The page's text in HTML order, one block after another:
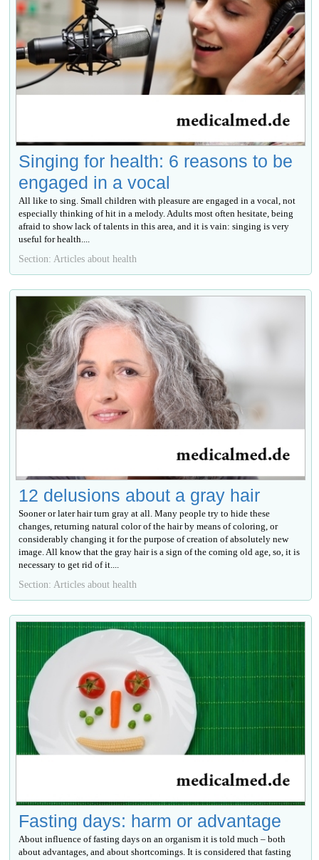
Singing for health: 6 reasons to be
engaged in a vocal
All like to sing. Small children with pleasure are engaged in a vocal, not
especially thinking of hit in a melody. Adults most often hesitate, being
afraid to show lack of talents in this area, and it is vain: singing is very
useful for health....
Section: Articles about health
12 delusions about a gray hair
Sooner or later hair turn gray at all. Many people try to hide these
changes, returning natural color of the hair by means of coloring, or
considerably changing it for the purpose of creation of absolutely new
image. All know that the gray hair is a sign of the coming old age, so, it is
necessary to get rid of it....
Section: Articles about health
Fasting days: harm or advantage
About influence of fasting days on an organism it is told much – both
about advantages, and about shortcomings. It is considered that fasting